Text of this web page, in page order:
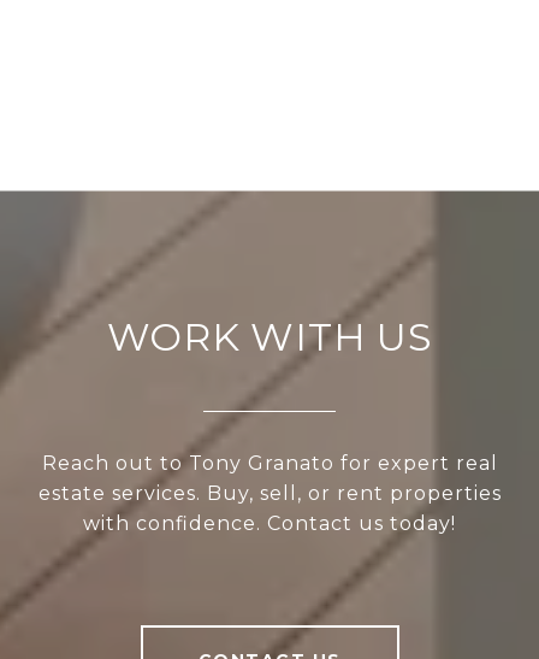
WORK WITH US
Reach out to Tony Granato for expert real
estate services. Buy, sell, or rent properties
with confidence. Contact us today!